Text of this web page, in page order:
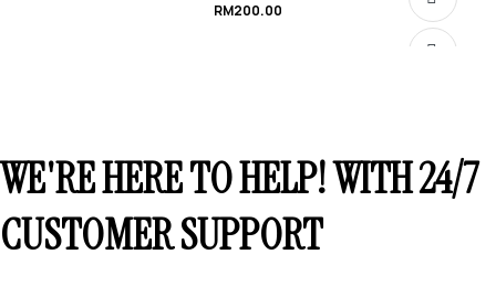
SELECT OPTIONS
RM200.00
WE'RE HERE TO HELP! WITH 24/7
CUSTOMER SUPPORT